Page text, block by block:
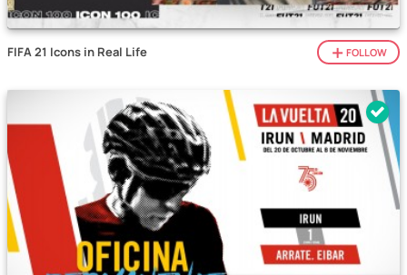
FIFA 21 Icons in Real Life FOLLOW